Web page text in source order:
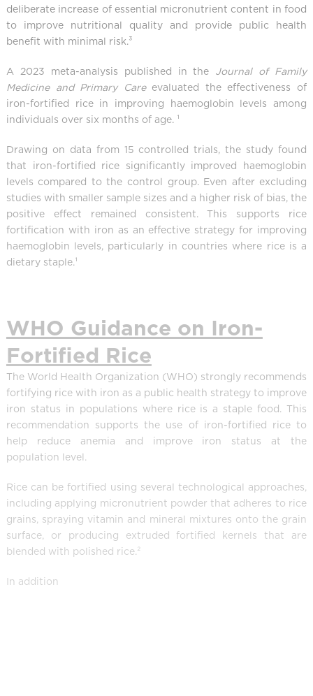
deliberate increase of essential micronutrient content in food
to improve nutritional quality and provide public health
benefit with minimal risk.³
A 2023 meta-analysis published in the Journal of Family
Medicine and Primary Careevaluated the effectiveness of
iron-fortified rice in improving haemoglobin levels among
individuals over six months of age. ¹
Drawing on data from 15 controlled trials, the study found
that iron-fortified rice significantly improved haemoglobin
levels compared to the control group. Even after excluding
studies with smaller sample sizes and a higher risk of bias, the
positive effect remained consistent. This supports rice
fortification with iron as an effective strategy for improving
haemoglobin levels, particularly in countries where rice is a
dietary staple.¹
WHO Guidance on Iron-
Fortified Rice
The World Health Organization (WHO) strongly recommends
fortifying rice with iron as a public health strategy to improve
iron status in populations where rice is a staple food. This
recommendation supports the use of iron-fortified rice to
help reduce anemia and improve iron status at the
population level.
Rice can be fortified using several technological approaches,
including applying micronutrient powder that adheres to rice
grains, spraying vitamin and mineral mixtures onto the grain
surface, or producing extruded fortified kernels that are
blended with polished rice.²
In addition